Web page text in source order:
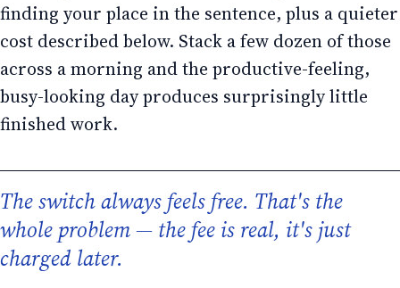
finding your place in the sentence, plus a quieter
cost described below. Stack a few dozen of those
across a morning and the productive-feeling,
busy-looking day produces surprisingly little
finished work.
The switch always feels free. That's the
whole problem — the fee is real, it's just
charged later.